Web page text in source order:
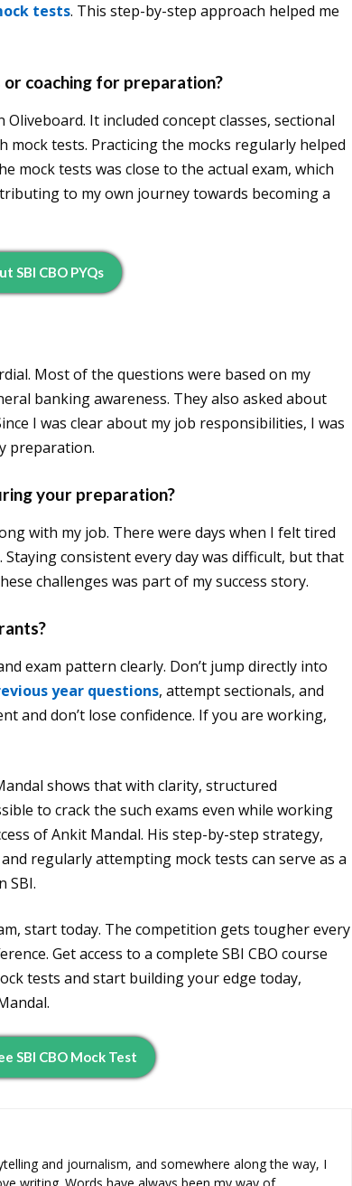
tests. This step-by-step approach helped me
coaching for preparation?
It included concept classes, sectional
tests. Practicing the mocks regularly helped
mock tests was close to the actual exam, which
to my own journey towards becoming a
SBI CBO PYQs
Most of the questions were based on my
banking awareness. They also asked about
I was clear about my job responsibilities, I was
preparation.
your preparation?
with my job. There were days when I felt tired
consistent every day was difficult, but that
challenges was part of my success story.
exam pattern clearly. Don’t jump directly into
year questions, attempt sectionals, and
and don’t lose confidence. If you are working,
shows that with clarity, structured
to crack the such exams even while working
of Ankit Mandal. His step-by-step strategy,
regularly attempting mock tests can serve as a
SBI.
start today. The competition gets tougher every
Get access to a complete SBI CBO course
tests and start building your edge today,
SBI CBO Mock Test
and journalism, and somewhere along the way, I